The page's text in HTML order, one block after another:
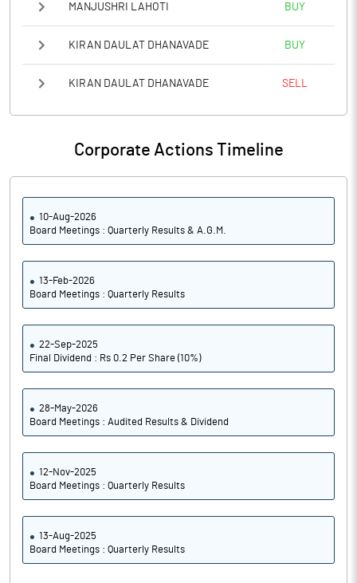
MANJUSHRI LAHOTI BUY
KIRAN DAULAT DHANAVADE BUY
KIRAN DAULAT DHANAVADE SELL
Corporate Actions Timeline
10-Aug-2026
Board Meetings : Quarterly Results & A.G.M.
13-Feb-2026
Board Meetings : Quarterly Results
22-Sep-2025
Final Dividend : Rs 0.2 Per Share (10%)
28-May-2026
Board Meetings : Audited Results & Dividend
12-Nov-2025
Board Meetings : Quarterly Results
13-Aug-2025
Board Meetings : Quarterly Results